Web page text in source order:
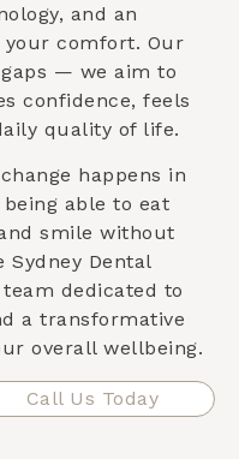
and an
comfort. Our
— we aim to
confidence, feels
quality of life.
happens in
able to eat
smile without
Sydney Dental
dedicated to
a transformative
overall wellbeing.
Call Us Today